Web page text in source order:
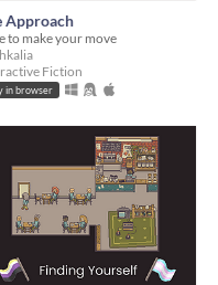
Approach
to make your move
Fiction
in browser